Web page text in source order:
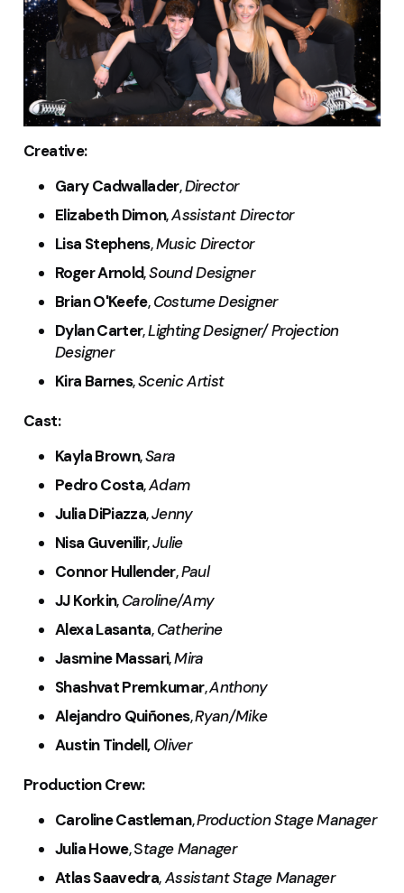
Creative:
Gary Cadwallader,Director
Elizabeth Dimon,Assistant Director
Lisa Stephens,Music Director
Roger Arnold,Sound Designer
Brian O'Keefe,Costume Designer
Dylan Carter,Lighting Designer/ Projection
Designer
Kira Barnes,Scenic Artist
Cast:
Kayla Brown,Sara
Pedro Costa,Adam
Julia DiPiazza,Jenny
Nisa Guvenilir,Julie
Connor Hullender,Paul
JJ Korkin,Caroline/Amy
Alexa Lasanta,Catherine
Jasmine Massari,Mira
Shashvat Premkumar,Anthony
Alejandro Quiñones,Ryan/Mike
Austin Tindell, Oliver
Production Crew:
Caroline Castleman,Production Stage Manager
Julia Howe, Stage Manager
Atlas Saavedra,Assistant Stage Manager